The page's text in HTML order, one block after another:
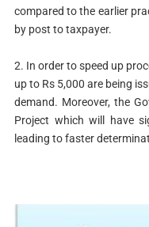
compared to the earlier
by post to taxpayer.
2. In order to speed up
up to Rs 5,000 are being
demand. Moreover, the
Project which will have
leading to faster